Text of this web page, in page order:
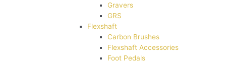
Gravers
GRS
Flexshaft
Carbon Brushes
Flexshaft Accessories
Foot Pedals